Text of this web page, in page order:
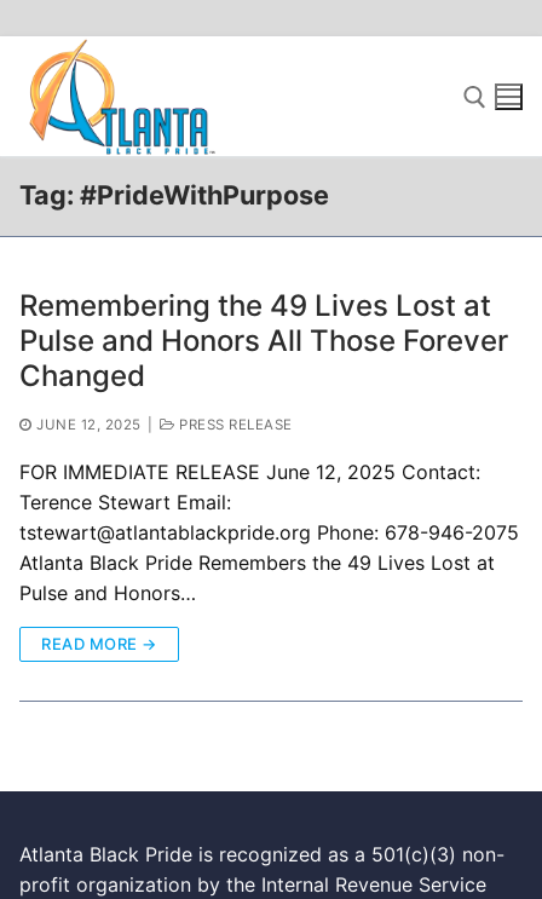
content
Search for:
Tag: #PrideWithPurpose
Remembering the 49 Lives Lost at
Pulse and Honors All Those Forever
Changed
JUNE 12, 2025 PRESS RELEASE
FOR IMMEDIATE RELEASE June 12, 2025 Contact:
Terence Stewart Email:
tstewart@atlantablackpride.org Phone: 678-946-2075
Atlanta Black Pride Remembers the 49 Lives Lost at
Pulse and Honors…
READ MORE →
Atlanta Black Pride is recognized as a 501(c)(3) non-
profit organization by the Internal Revenue Service